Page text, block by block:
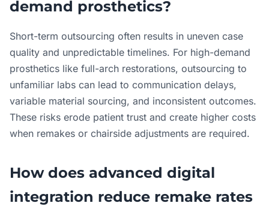
demand prosthetics?
Short-term outsourcing often results in uneven case
quality and unpredictable timelines. For high-demand
prosthetics like full-arch restorations, outsourcing to
unfamiliar labs can lead to communication delays,
variable material sourcing, and inconsistent outcomes.
These risks erode patient trust and create higher costs
when remakes or chairside adjustments are required.
How does advanced digital
integration reduce remake rates